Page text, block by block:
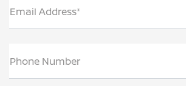
Email Address*
Phone Number